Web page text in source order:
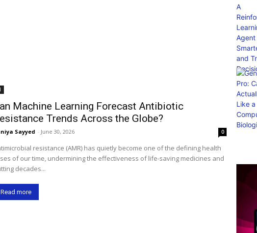
Machine Learning Forecast Antibiotic
Trends Across the Globe?
Sayyed - June 30, 2026 0
resistance (AMR) has quietly become one of the defining health
of our time, undermining the effectiveness of life-saving medicines and
decades...
Read more